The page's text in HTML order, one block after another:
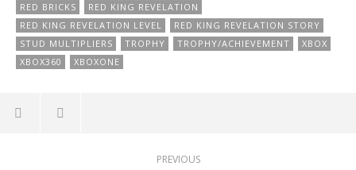
RED BRICKS
RED KING REVELATION
RED KING REVELATION LEVEL
RED KING REVELATION STORY
STUD MULTIPLIERS
TROPHY TROPHY/ACHIEVEMENT
XBOX
XBOX360
XBOXONE
PREVIOUS